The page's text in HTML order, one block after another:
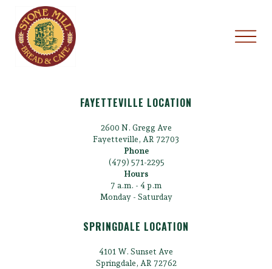
FAYETTEVILLE LOCATION
2600 N. Gregg Ave
Fayetteville, AR 72703
Phone
(479) 571-2295
Hours
7 a.m. - 4 p.m
Monday - Saturday
SPRINGDALE LOCATION
4101 W. Sunset Ave
Springdale, AR 72762